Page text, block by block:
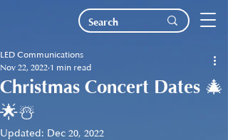
Christmas Concert Dates 🎄
🌟☃️
LED Communications
Nov 22, 2022 1 min read
Updated: Dec 20, 2022